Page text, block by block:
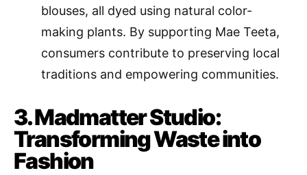
blouses, all dyed using natural color-
making plants. By supporting Mae Teeta,
consumers contribute to preserving local
traditions and empowering communities.
3. Madmatter Studio:
Transforming Waste into
Fashion